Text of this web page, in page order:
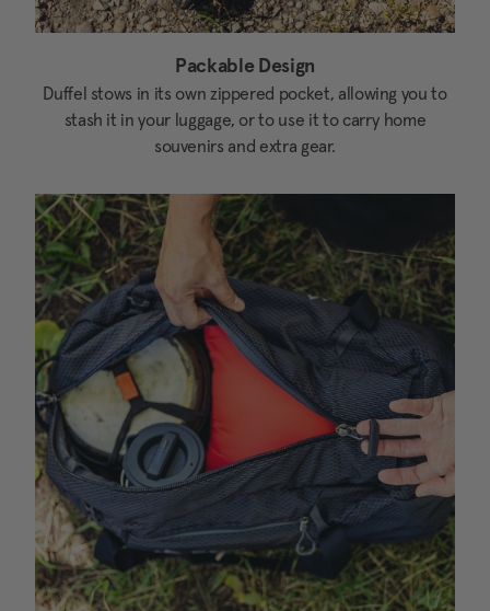
Packable Design
Duffel stows in its own zippered pocket, allowing you to
stash it in your luggage, or to use it to carry home
souvenirs and extra gear.